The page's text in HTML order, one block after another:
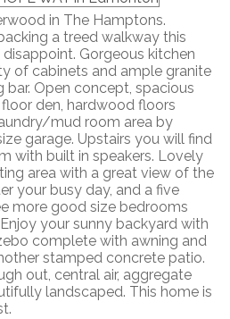
in The Hamptons.
a treed walkway this
Gorgeous kitchen
of cabinets and ample granite
Open concept, spacious
den, hardwood floors
mud room area by
garage. Upstairs you will find
with built in speakers. Lovely
area with a great view of the
your busy day, and a five
more good size bedrooms
your sunny backyard with
complete with awning and
stamped concrete patio.
out, central air, aggregate
landscaped. This home is